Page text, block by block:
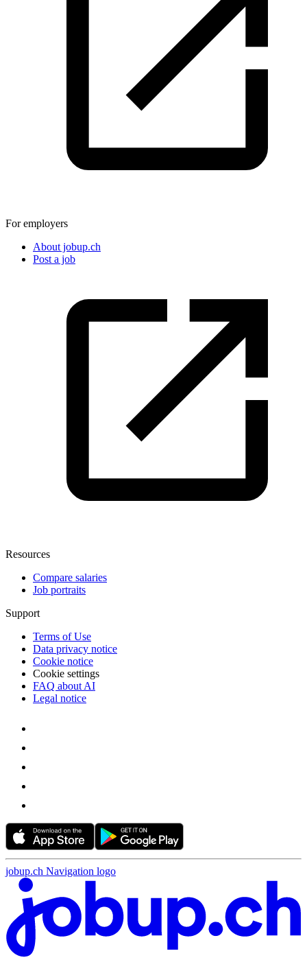
For employers
About jobup.ch
Post a job
Resources
Compare salaries
Job portraits
Support
Terms of Use
Data privacy notice
Cookie notice
Cookie settings
FAQ about AI
Legal notice
jobup.ch Navigation logo